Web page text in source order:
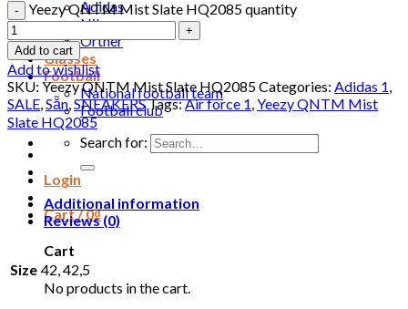
Adidas
Nike
Orther
Glasses
Football
National football team
Football club
Search for:
Login
Cart /0₫
Cart
No products in the cart.
Yeezy QNTM Mist Slate HQ2085 quantity
Add to cart
Add to wishlist
SKU: Yeezy QNTM Mist Slate HQ2085Categories: Adidas 1,
SALE,Sẵn,SNEAKERSTags:Air force 1,Yeezy QNTM Mist
Slate HQ2085
Additional information
Reviews (0)
Size 42, 42,5